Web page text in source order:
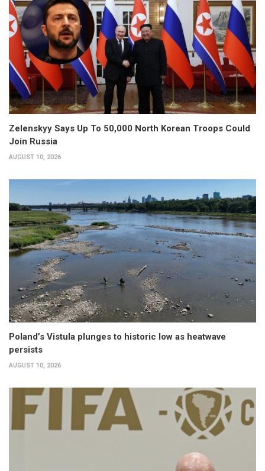
Zelenskyy Says Up To 50,000 North Korean Troops Could
Join Russia
AUGUST 10, 2026
Poland’s Vistula plunges to historic low as heatwave
persists
AUGUST 10, 2026